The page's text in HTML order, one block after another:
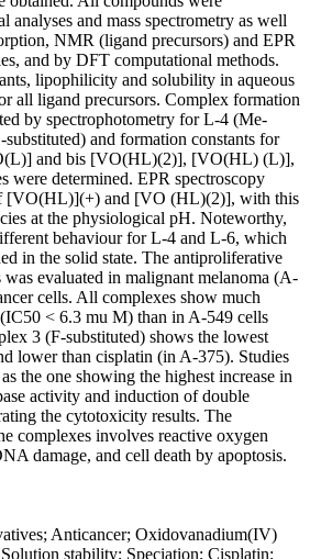
analyses and mass spectrometry as well
NMR (ligand precursors) and EPR
and by DFT computational methods.
lipophilicity and solubility in aqueous
all ligand precursors. Complex formation
by spectrophotometry for L-4 (Me-
and formation constants for
and bis [VO(HL)(2)], [VO(HL) (L)],
were determined. EPR spectroscopy
[VO(HL)](+) and [VO (HL)(2)], with this
at the physiological pH. Noteworthy,
behaviour for L-4 and L-6, which
in the solid state. The antiproliferative
evaluated in malignant melanoma (A-
cells. All complexes show much
< 6.3 mu M) than in A-549 cells
3 (F-substituted) shows the lowest
lower than cisplatin (in A-375). Studies
the one showing the highest increase in
activity and induction of double
the cytotoxicity results. The
complexes involves reactive oxygen
damage, and cell death by apoptosis.
Anticancer; Oxidovanadium(IV)
stability; Speciation; Cisplatin;